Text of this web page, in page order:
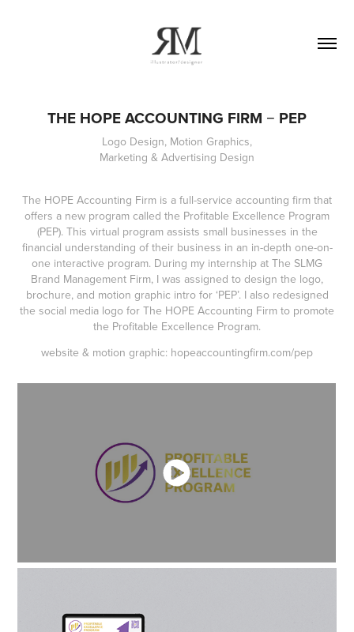
THE HOPE ACCOUNTING FIRM − PEP
Logo Design, Motion Graphics,
Marketing & Advertising Design
The HOPE Accounting Firm is a full-service accounting firm that
offers a new program called the Profitable Excellence Program
(PEP). This virtual program assists small businesses in the
financial understanding of their business in an in-depth one-on-
one interactive program. During my internship at The SLMG
Brand Management Firm, I was assigned to design the logo,
brochure, and motion graphic intro for ‘PEP’. I also redesigned
the social media logo for The HOPE Accounting Firm to promote
the Profitable Excellence Program.
website & motion graphic: hopeaccountingfirm.com/pep